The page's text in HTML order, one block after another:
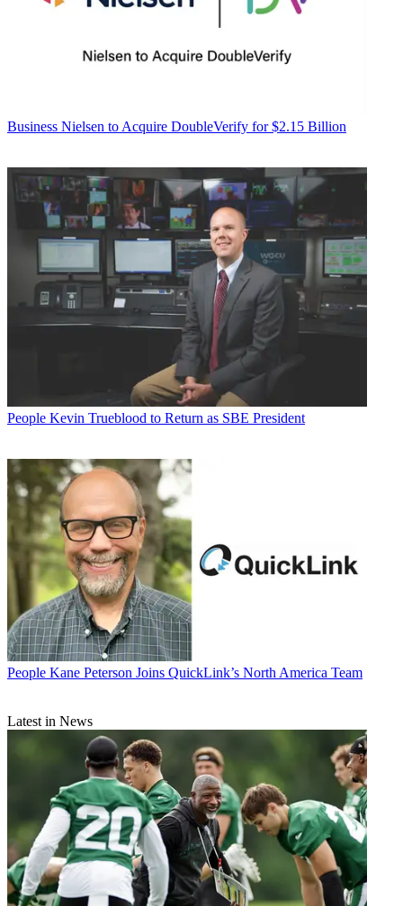
Business Nielsen to Acquire DoubleVerify for $2.15 Billion
People Kevin Trueblood to Return as SBE President
People Kane Peterson Joins QuickLink’s North America Team
Latest in News